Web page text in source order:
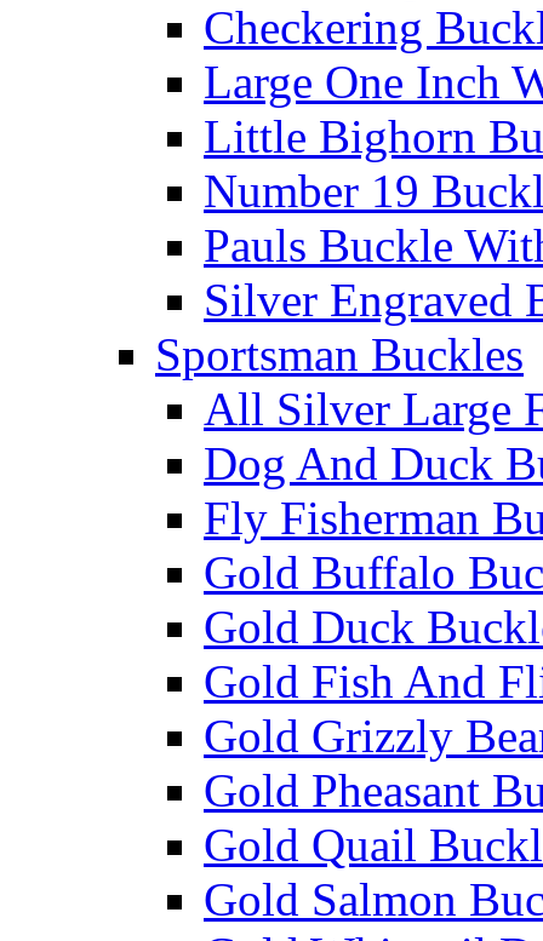
Checkering
Large One Inch
Little Bighorn
Number 19
Pauls Buckle
Silver Engraved
Sportsman Buckles
All Silver Large
Dog And Duck
Fly Fisherman
Gold Buffalo
Gold Duck
Gold Fish And
Gold Grizzly
Gold Pheasant
Gold Quail
Gold Salmon